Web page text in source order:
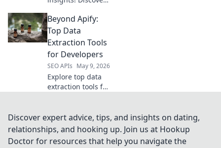
APIs for data
intelligence. Get
started with our
guide to cracking
data.
Beyond Apify:
Top Data
Extraction Tools
for Developers
SEO APIs May 9, 2026
Explore top data
extraction tools for
powerful, flexible,
and efficient
solutions to level
up your data
Discover expert advice, tips, and insights on dating,
relationships, and hooking up. Join us at Hookup
Doctor for resources that help you navigate the